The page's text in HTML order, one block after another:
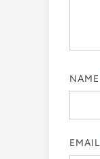
NAME
EMAIL